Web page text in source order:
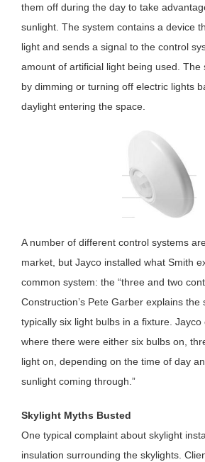
them off during the day to take
sunlight. The system contains a device
light and sends a signal to the control
amount of artificial light being used. The
by dimming or turning off electric lights
daylight entering the space.
A number of different control systems
market, but Jayco installed what Smith
common system: the “three and two
Construction’s Pete Garber explains the
typically six light bulbs in a fixture.
where there were either six bulbs on,
light on, depending on the time of day
sunlight coming through.”
Skylight Myths Busted
One typical complaint about skylight
insulation surrounding the skylights.